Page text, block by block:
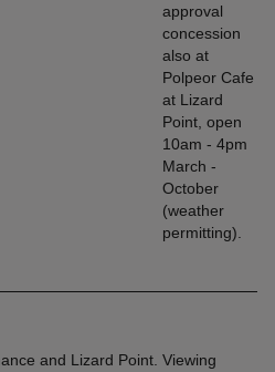
approval
concession
also at
Polpeor Cafe
at Lizard
Point, open
10am - 4pm
March -
October
(weather
permitting).
and Lizard Point. Viewing